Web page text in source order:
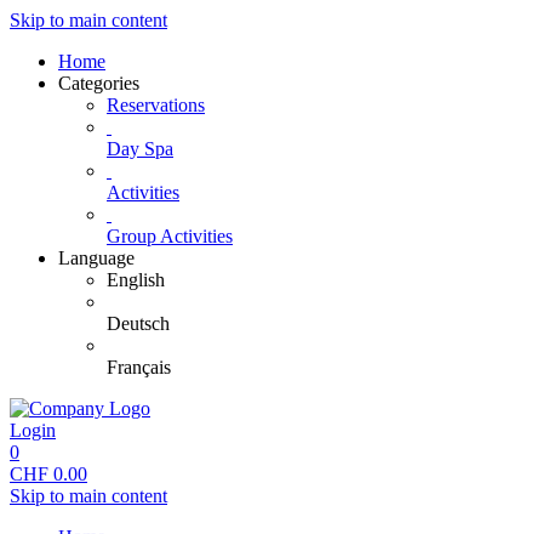
Skip to main content
Home
Categories
Reservations
Day Spa
Activities
Group Activities
Language
English
Deutsch
Français
Login
0
CHF 0.00
Skip to main content